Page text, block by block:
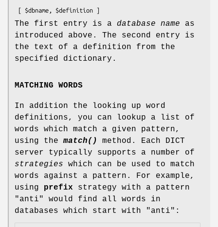
The first entry is a database name as
introduced above. The second entry is
the text of a definition from the
specified dictionary.
MATCHING WORDS
In addition the looking up word
definitions, you can lookup a list of
words which match a given pattern,
using thematch()
method. Each DICT
server typically supports a number of
strategies which can be used to match
words against a pattern. For example,
using prefix strategy with a pattern
"anti" would find all words in
databases which start with "anti":